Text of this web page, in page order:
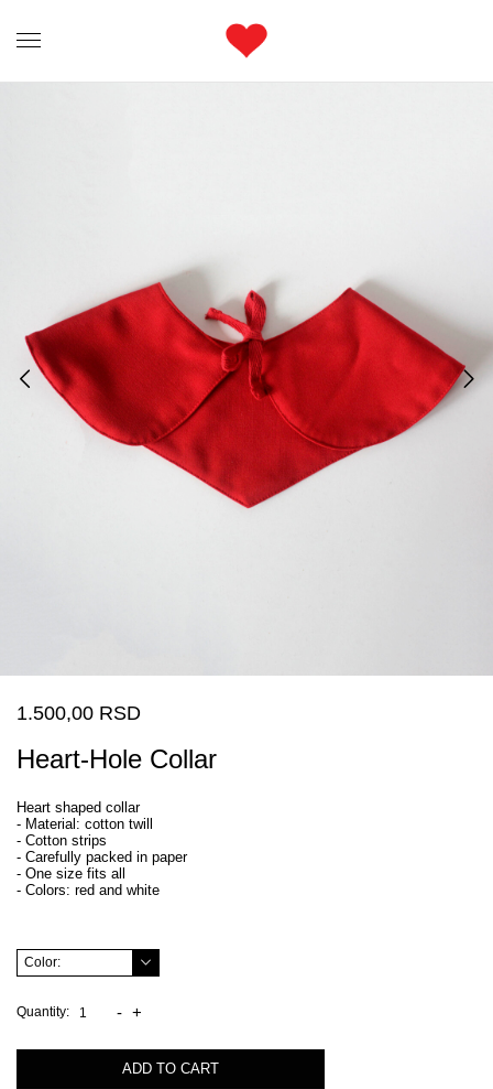
1.500,00 RSD
Heart-Hole Collar
Heart shaped collar
- Material: cotton twill
- Cotton strips
- Carefully packed in paper
- One size fits all
- Colors: red and white
Quantity: - +
ADD TO CART